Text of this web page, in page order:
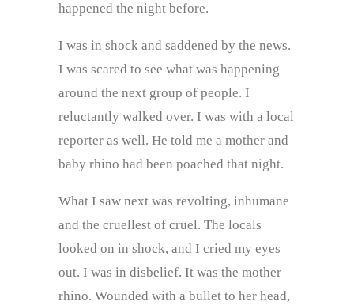
happened the night before.
I was in shock and saddened by the news.
I was scared to see what was happening
around the next group of people. I
reluctantly walked over. I was with a local
reporter as well. He told me a mother and
baby rhino had been poached that night.
What I saw next was revolting, inhumane
and the cruellest of cruel. The locals
looked on in shock, and I cried my eyes
out. I was in disbelief. It was the mother
rhino. Wounded with a bullet to her head,